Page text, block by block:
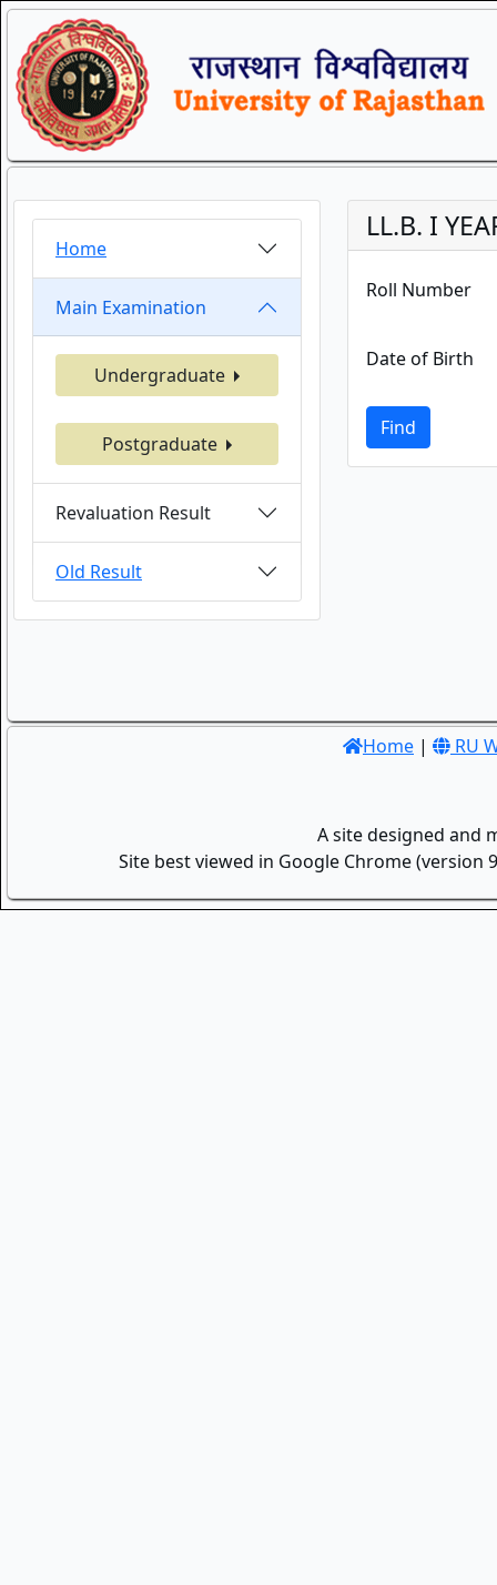
Home
Main Examination
Undergraduate
Postgraduate
Revaluation Result
Old Result
LL.B. I
Roll Number
Date of Birth
Find
Home | RU
A site designed and
Site best viewed in Google Chrome (version